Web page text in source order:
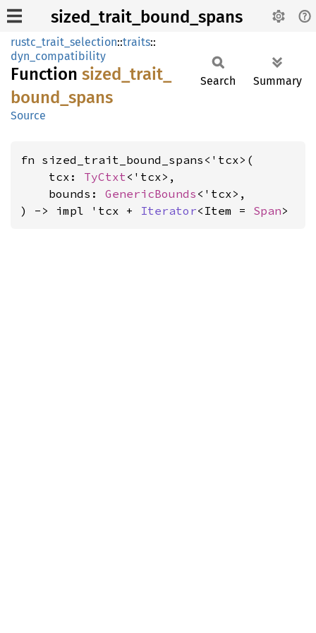
sized_trait_bound_spans
rustc_trait_selection::traits::
dyn_compatibility
Function sized_ trait_
bound_ spans
Source
Search Summary
fn sized_trait_bound_spans<'tcx>(
    tcx:
TyCtxt<'tcx>,
    bounds:
GenericBounds <'tcx>,
) -> impl 'tcx + Iterator<Item = Span>